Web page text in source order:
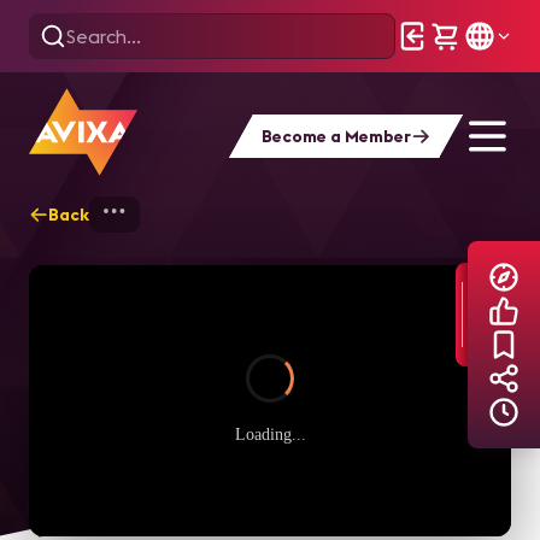
Become a Member
Back
Loading...